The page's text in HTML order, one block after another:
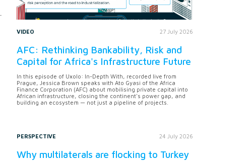
VIDEO 27 July 2026
AFC: Rethinking Bankability, Risk and
Capital for Africa's Infrastructure Future
In this episode of Uxolo: In-Depth With, recorded live from
Prague, Jessica Brown speaks with Ato Gyasi of the Africa
Finance Corporation (AFC) about mobilising private capital into
African infrastructure, closing the continent's power gap, and
building an ecosystem — not just a pipeline of projects.
PERSPECTIVE 24 July 2026
Why multilaterals are flocking to Turkey